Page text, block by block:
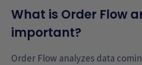
What is Order Flow
important?
Order Flow analyzes data